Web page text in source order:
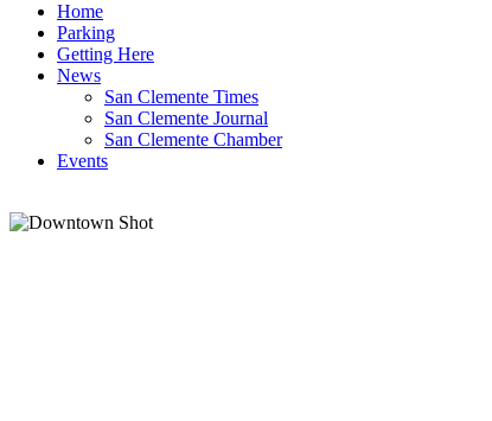
Home
Parking
Getting Here
News
San Clemente Times
San Clemente Journal
San Clemente Chamber
Events